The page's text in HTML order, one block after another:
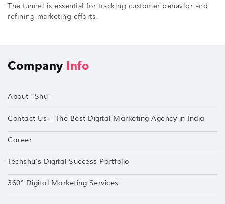
The funnel is essential for tracking customer behavior and
refining marketing efforts.
Company Info
About “Shu”
Contact Us – The Best Digital Marketing Agency in India
Career
Techshu’s Digital Success Portfolio
360° Digital Marketing Services